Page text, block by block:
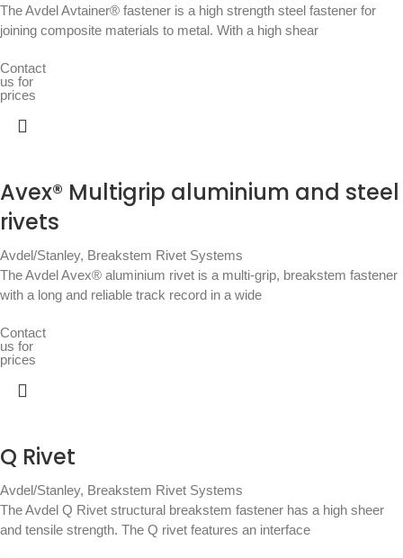
The Avdel Avtainer® fastener is a high strength steel fastener for
joining composite materials to metal. With a high shear
Contact
us for
prices
Avex® Multigrip aluminium and steel
rivets
Avdel/Stanley, Breakstem Rivet Systems
The Avdel Avex® aluminium rivet is a multi-grip, breakstem fastener
with a long and reliable track record in a wide
Contact
us for
prices
Q Rivet
Avdel/Stanley, Breakstem Rivet Systems
The Avdel Q Rivet structural breakstem fastener has a high sheer
and tensile strength. The Q rivet features an interface